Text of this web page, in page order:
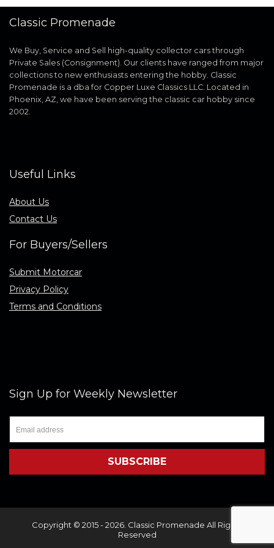
Classic Promenade
We Buy, Service and Sell high-quality collector cars through
Private Sales (Consignment). Our clients have ranged from major
collections to new enthusiasts entering the hobby. Classic
Promenade is a dba for Copper Luxe Classics LLC. Located in
Phoenix, AZ, we have been serving the classic car hobby since
2002.
Useful Links
About Us
Contact Us
For Buyers/Sellers
Submit Motorcar
Privacy Policy
Terms and Conditions
Sign Up for Weekly Newsletter
Copyright © 2015 - 2026. Classic Promenade All Rights
Reserved